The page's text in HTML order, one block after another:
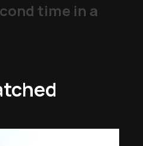
time in a